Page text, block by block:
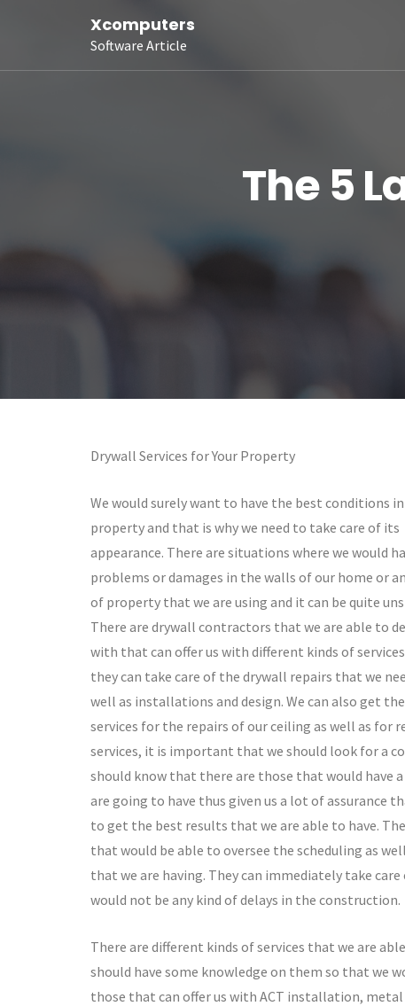
Xcomputers
Software Article
The 5
Drywall Services for Your Property
We would surely want to have the best conditions
property and that is why we need to take care of its
appearance. There are situations where we would
problems or damages in the walls of our home or
of property that we are using and it can be quite
There are drywall contractors that we are able to
with that can offer us with different kinds of services
they can take care of the drywall repairs that we
well as installations and design. We can also get
services for the repairs of our ceiling as well as for
services, it is important that we should look for a
should know that there are those that would
are going to have thus given us a lot of assurance
to get the best results that we are able to have.
that would be able to oversee the scheduling as
that we are having. They can immediately take
would not be any kind of delays in the construction.
There are different kinds of services that we are
should have some knowledge on them so that we
those that can offer us with ACT installation,